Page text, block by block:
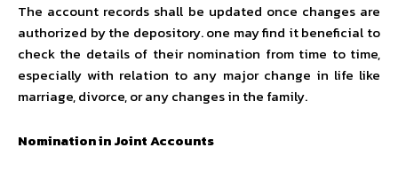
The account records shall be updated once changes are
authorized by the depository. one may find it beneficial to
check the details of their nomination from time to time,
especially with relation to any major change in life like
marriage, divorce, or any changes in the family.
Nomination in Joint Accounts